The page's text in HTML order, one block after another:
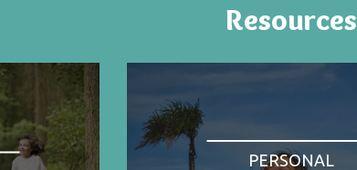
Resources
PERSONAL